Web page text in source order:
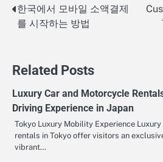
Post
navigation
한국에서 모바일 소액결제
를 시작하는 방법
Related Posts
Luxury Car and Motorcycle
Driving Experience in Japan
Tokyo Luxury Mobility Experience
rentals in Tokyo offer visitors an
vibrant…